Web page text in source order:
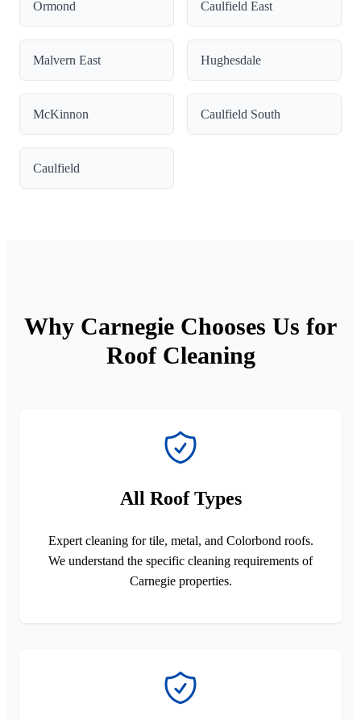
Ormond Caulfield East
Malvern East Hughesdale
McKinnon Caulfield South
Caulfield
Why Carnegie Chooses Us for
Roof Cleaning
All Roof Types
Expert cleaning for tile, metal, and Colorbond roofs.
We understand the specific cleaning requirements of
Carnegie properties.